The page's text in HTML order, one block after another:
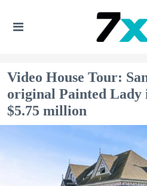
Video House Tour:
original Painted Lady
$5.75 million